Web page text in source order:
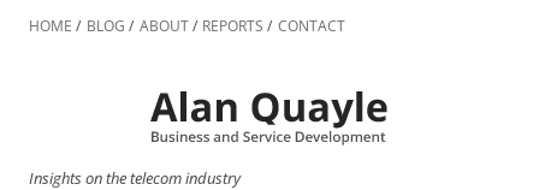
to
HOME BLOG ABOUT REPORTS CONTACT
Insights on the telecom industry